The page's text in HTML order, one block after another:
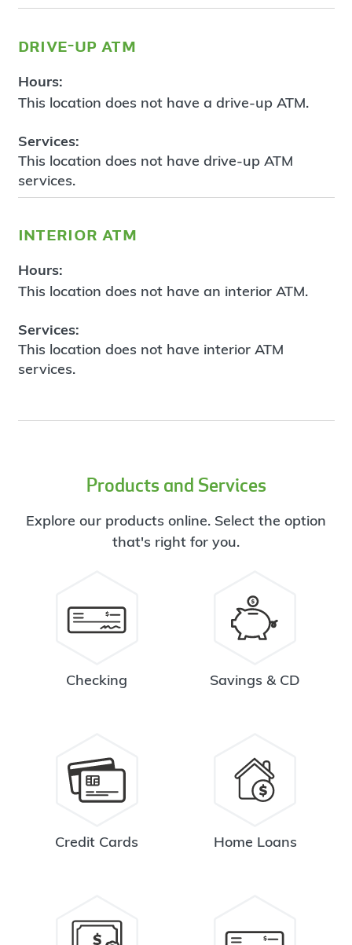
drive-up atm
Hours:
This location does not have a drive-up ATM.
Services:
This location does not have drive-up ATM
services.
interior atm
Hours:
This location does not have an interior ATM.
Services:
This location does not have interior ATM
services.
Products and Services
Explore our products online. Select the option
that's right for you.
Checking Savings & CD
Credit Cards Home Loans